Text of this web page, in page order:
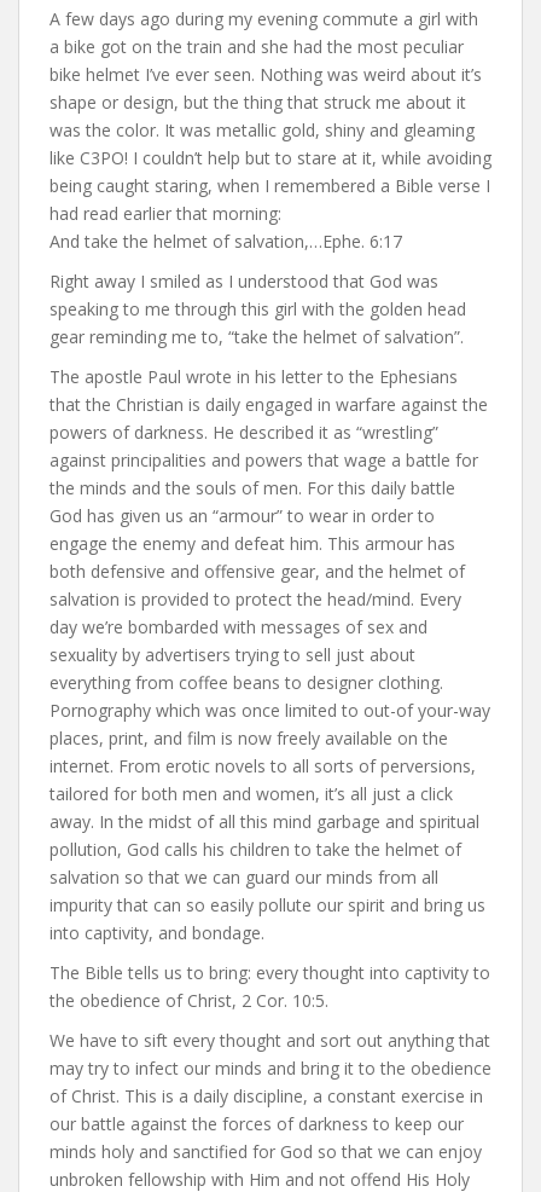
A few days ago during my evening commute a girl with
a bike got on the train and she had the most peculiar
bike helmet I’ve ever seen. Nothing was weird about it’s
shape or design, but the thing that struck me about it
was the color. It was metallic gold, shiny and gleaming
like C3PO! I couldn’t help but to stare at it, while avoiding
being caught staring, when I remembered a Bible verse I
had read earlier that morning:
And take the helmet of salvation,…Ephe. 6:17
Right away I smiled as I understood that God was
speaking to me through this girl with the golden head
gear reminding me to, “take the helmet of salvation”.
The apostle Paul wrote in his letter to the Ephesians
that the Christian is daily engaged in warfare against the
powers of darkness. He described it as “wrestling”
against principalities and powers that wage a battle for
the minds and the souls of men. For this daily battle
God has given us an “armour” to wear in order to
engage the enemy and defeat him. This armour has
both defensive and offensive gear, and the helmet of
salvation is provided to protect the head/mind. Every
day we’re bombarded with messages of sex and
sexuality by advertisers trying to sell just about
everything from coffee beans to designer clothing.
Pornography which was once limited to out-of your-way
places, print, and film is now freely available on the
internet. From erotic novels to all sorts of perversions,
tailored for both men and women, it’s all just a click
away. In the midst of all this mind garbage and spiritual
pollution, God calls his children to take the helmet of
salvation so that we can guard our minds from all
impurity that can so easily pollute our spirit and bring us
into captivity, and bondage.
The Bible tells us to bring: every thought into captivity to
the obedience of Christ, 2 Cor. 10:5.
We have to sift every thought and sort out anything that
may try to infect our minds and bring it to the obedience
of Christ. This is a daily discipline, a constant exercise in
our battle against the forces of darkness to keep our
minds holy and sanctified for God so that we can enjoy
unbroken fellowship with Him and not offend His Holy